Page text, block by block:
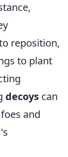
reposition,
to plant
decoys can
and